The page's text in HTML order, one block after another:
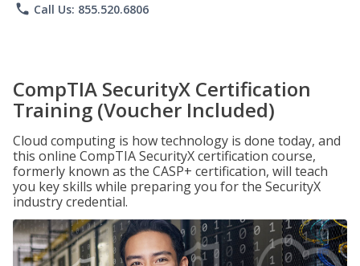
phone Call Us: 855.520.6806
CompTIA SecurityX Certification
Training (Voucher Included)
Cloud computing is how technology is done today, and
this online CompTIA SecurityX certification course,
formerly known as the CASP+ certification, will teach
you key skills while preparing you for the SecurityX
industry credential.